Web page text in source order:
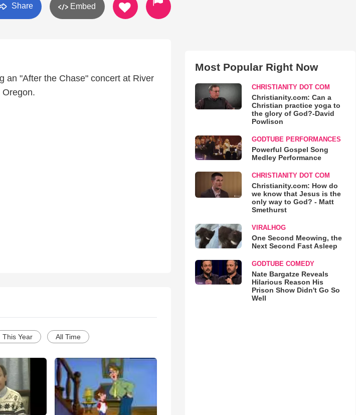
Share Embed
an "After the Chase" concert at River
This Year All Time
Most Popular Right Now
CHRISTIANITY DOT COM
Christianity.com: Can a
Christian practice yoga to
the glory of God?-David
Powlison
GODTUBE PERFORMANCES
Powerful Gospel Song
Medley Performance
CHRISTIANITY DOT COM
Christianity.com: How do
we know that Jesus is the
only way to God? - Matt
Smethurst
VIRALHOG
One Second Meowing, the
Next Second Fast Asleep
GODTUBE COMEDY
Nate Bargatze Reveals
Hilarious Reason His
Prison Show Didn't Go So
Well